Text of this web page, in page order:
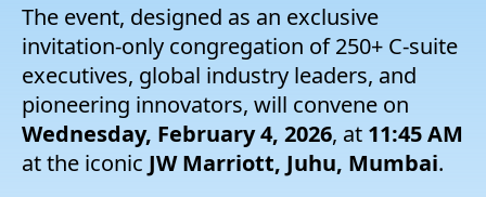
The event, designed as an exclusive
invitation-only congregation of 250+ C-suite
executives, global industry leaders, and
pioneering innovators, will convene on
Wednesday, February 4, 2026, at 11:45 AM
at the iconic JW Marriott, Juhu, Mumbai.